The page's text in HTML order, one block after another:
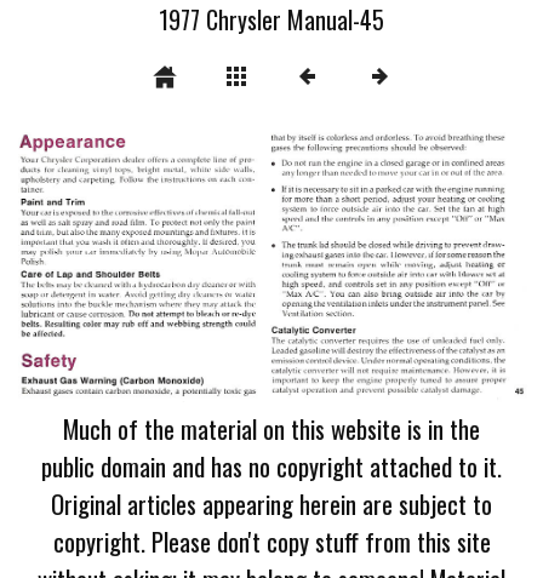
1977 Chrysler Manual-45
Much of the material on this website is in the
public domain and has no copyright attached to it.
Original articles appearing herein are subject to
copyright. Please don't copy stuff from this site